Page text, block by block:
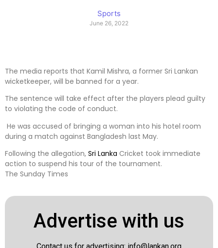
Sports
June 26, 2022
The media reports that Kamil Mishra, a former Sri Lankan
wicketkeeper, will be banned for a year.
The sentence will take effect after the players plead guilty
to violating the code of conduct.
He was accused of bringing a woman into his hotel room
during a match against Bangladesh last May.
Following the allegation, Sri Lanka Cricket took immediate
action to suspend his tour of the tournament.
The Sunday Times
Advertise with us